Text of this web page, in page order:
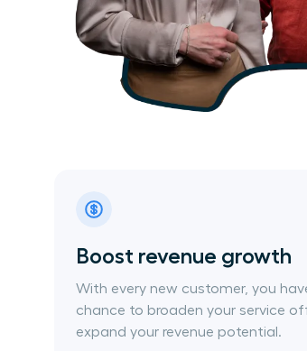
Boost revenue growth
With every new customer, you
chance to broaden your service
expand your revenue potential.